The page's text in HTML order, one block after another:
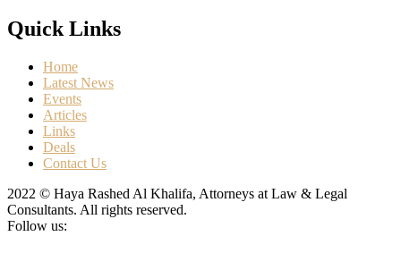
Quick Links
Home
Latest News
Events
Articles
Links
Deals
Contact Us
2022 © Haya Rashed Al Khalifa, Attorneys at Law & Legal
Consultants. All rights reserved.
Follow us: